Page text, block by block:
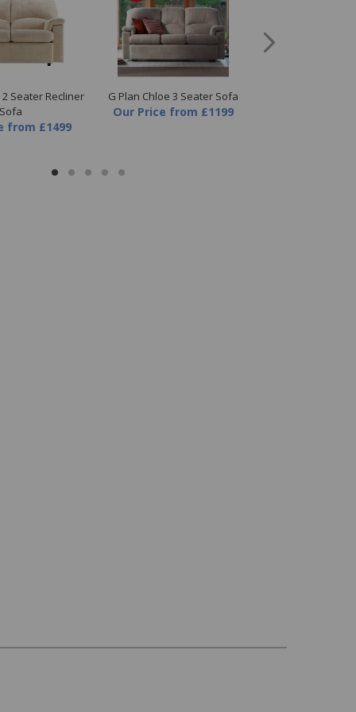
Seater Recliner
Sofa
from £1499
G Plan Chloe 3 Seater Sofa
Our Price from £1199